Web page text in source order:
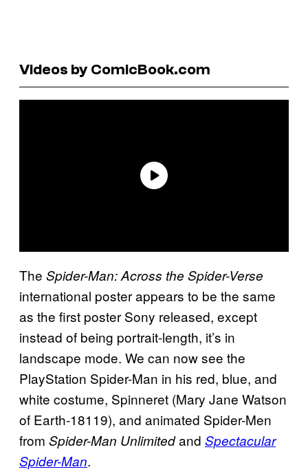
Videos by ComicBook.com
The Spider-Man: Across the Spider-Verse
international poster appears to be the same
as the first poster Sony released, except
instead of being portrait-length, it’s in
landscape mode. We can now see the
PlayStation Spider-Man in his red, blue, and
white costume, Spinneret (Mary Jane Watson
of Earth-18119), and animated Spider-Men
from Spider-Man Unlimitedand Spectacular
Spider-Man.